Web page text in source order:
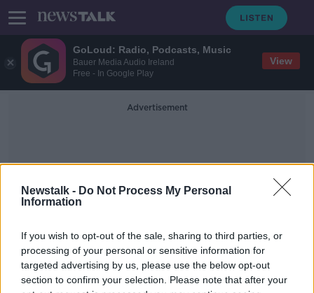
GoLoud: Radio, Podcasts, Music
Bauer Media Audio Ireland
Free - In Google Play
View
Newstalk - Do Not Process My Personal
Information
If you wish to opt-out of the sale, sharing to third parties, or
processing of your personal or sensitive information for
targeted advertising by us, please use the below opt-out
section to confirm your selection. Please note that after your
Advertisement
European Union Standards
Just half of sewage in Ireland
treated to EU standards - EPA